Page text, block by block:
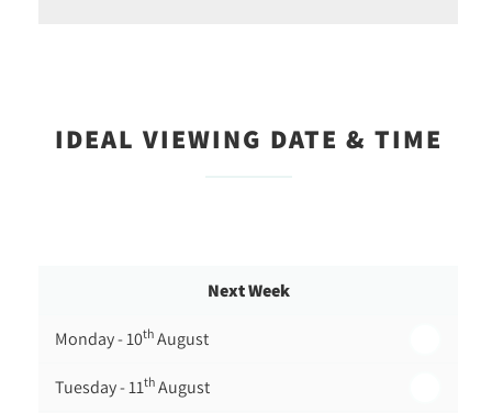
IDEAL VIEWING DATE & TIME
Next Week
Monday - 10th August
Tuesday - 11th August